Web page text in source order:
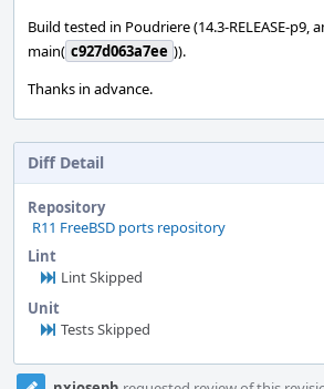
Build tested in Poudriere (14.3-RELEASE-p9,
main( c927d063a7ee )).
Thanks in advance.
Diff Detail
Repository
R11 FreeBSD ports repository
Lint
Lint Skipped
Unit
Tests Skipped
Event